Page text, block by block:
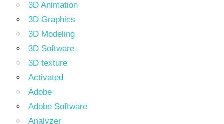
3D Animation
3D Graphics
3D Modeling
3D Software
3D texture
Activated
Adobe
Adobe Software
Analyzer